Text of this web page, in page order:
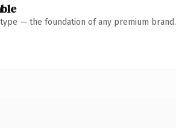
— the foundation of any premium brand.